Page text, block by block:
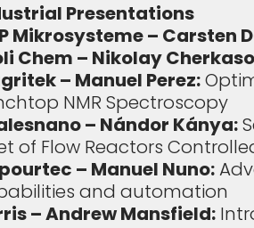
Presentations
Mikrosysteme – Carsten
Chem – Nikolay
– Manuel Perez:
NMR Spectroscopy
– Nándor Kánya:
of Flow Reactors
– Manuel Nuno:
and automation
– Andrew Mansfield: